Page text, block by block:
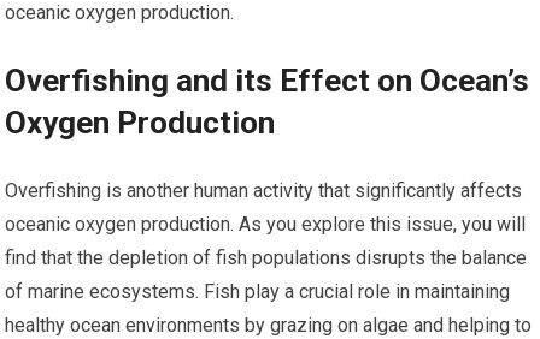
oceanic oxygen production.
Overfishing and its Effect on Ocean’s
Oxygen Production
Overfishing is another human activity that significantly affects
oceanic oxygen production. As you explore this issue, you will
find that the depletion of fish populations disrupts the balance
of marine ecosystems. Fish play a crucial role in maintaining
healthy ocean environments by grazing on algae and helping to